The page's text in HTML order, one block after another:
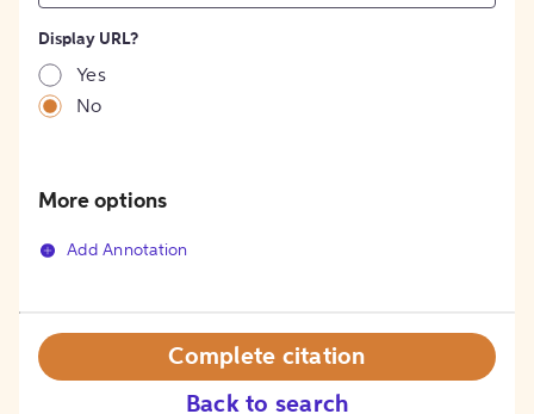
[object
Object]
Display URL?
Yes
No
More options
Add Annotation
Back to search
Complete citation